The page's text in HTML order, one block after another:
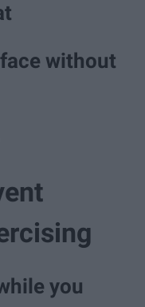
without
you